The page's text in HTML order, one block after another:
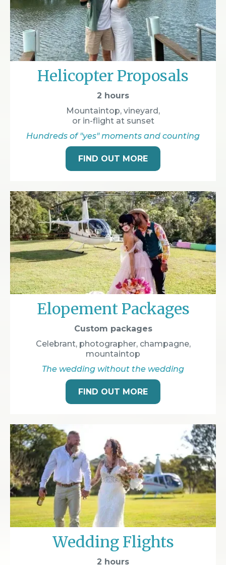
Helicopter Proposals
2 hours
Mountaintop, vineyard,
or in-flight at sunset
Hundreds of "yes" moments and counting
FIND OUT MORE
Elopement Packages
Custom packages
Celebrant, photographer, champagne,
mountaintop
The wedding without the wedding
FIND OUT MORE
Wedding Flights
2 hours